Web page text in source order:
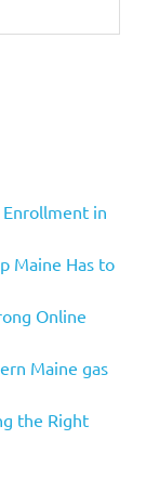
Enrollment in
Maine Has to
Online
Maine gas
the Right